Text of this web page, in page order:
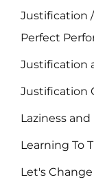
Justification
Perfect
Justification
Justification
Laziness
Learning To
Let's